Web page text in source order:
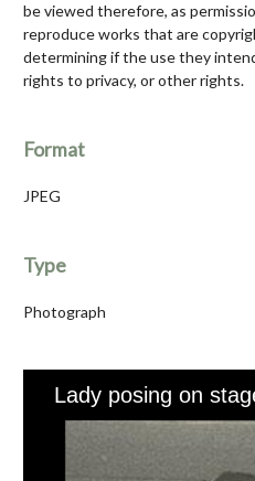
be viewed therefore, as
reproduce works that are
determining if the use they
rights to privacy, or other rights.
Format
JPEG
Type
Photograph